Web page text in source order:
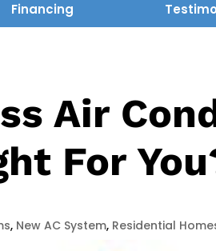
Financing
Air
For
, New AC System, Residential